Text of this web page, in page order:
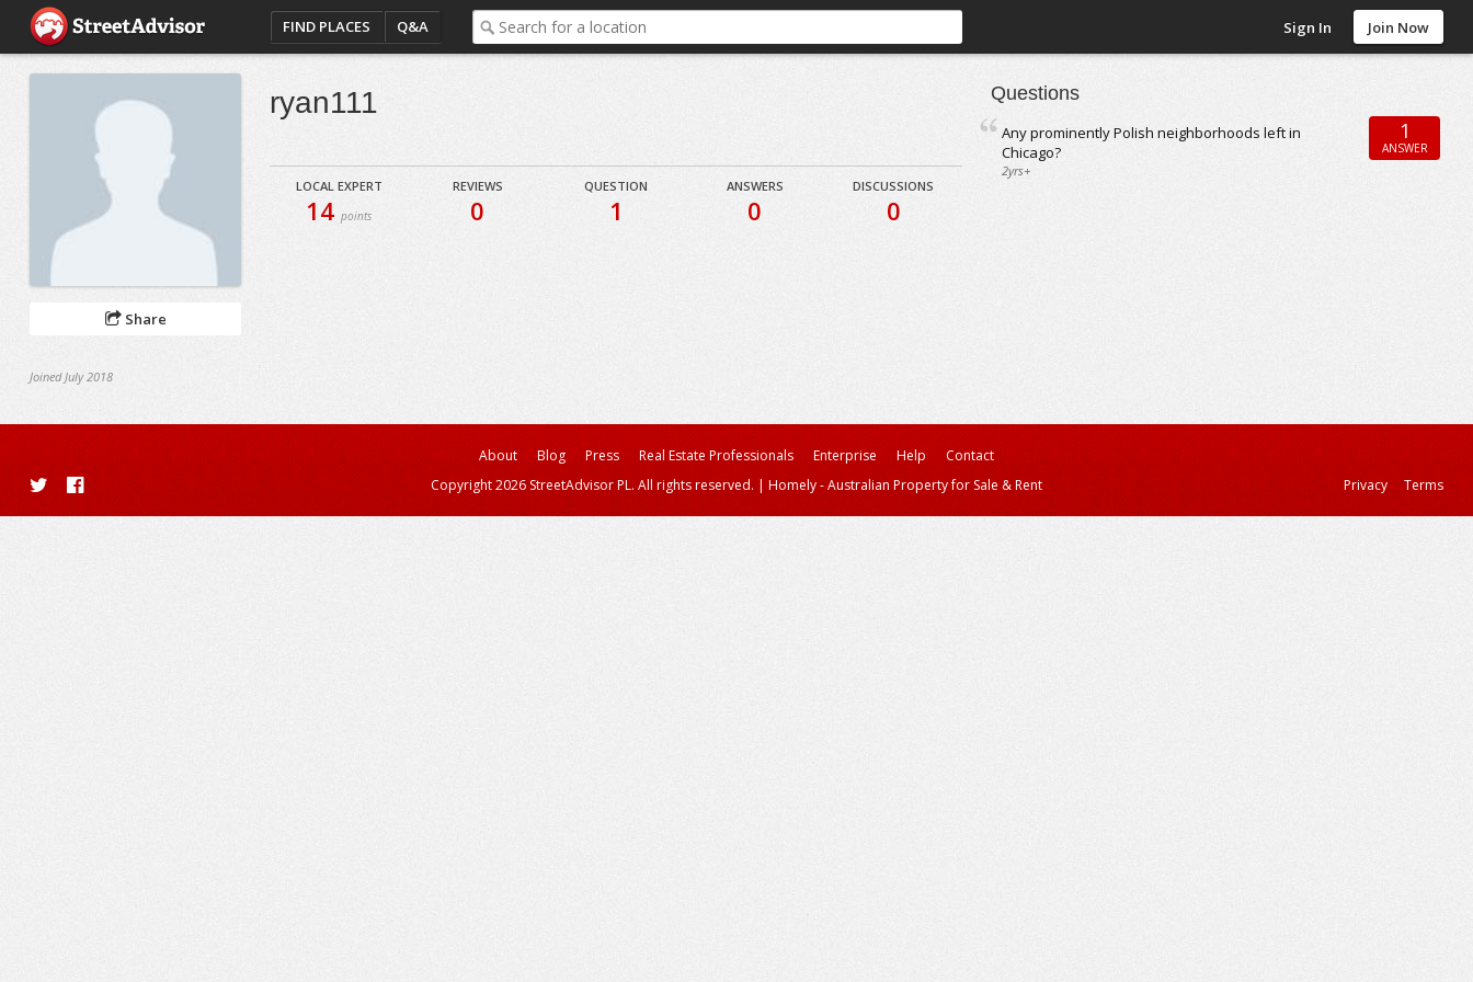
FIND PLACES Q&A Sign In Join Now
Share
Joined July 2018
ryan111
LOCAL EXPERT
14points
REVIEWS
0
QUESTION
1
ANSWERS
0
DISCUSSIONS
0
Questions
Any prominently Polish neighborhoods left in
Chicago?
2yrs+
1
ANSWER
About Blog Press Real Estate Professionals Enterprise Help
Contact
Copyright 2026 StreetAdvisor PL. All rights reserved. | Homely - Australian Property for Sale & Rent Privacy Terms